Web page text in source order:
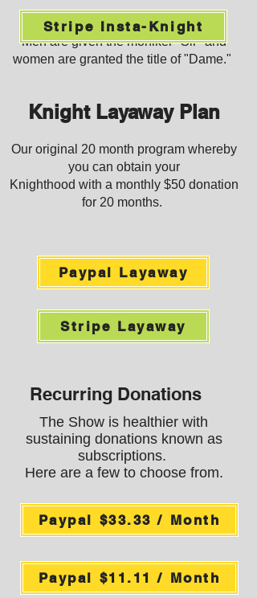
Men are given the moniker "Sir" and
women are granted the title of "Dame."
Knight Layaway Plan
Our original 20 month program whereby
you can obtain your
Knighthood with a monthly $50 donation
for 20 months.
Paypal Layaway
Stripe Insta-Knight
Stripe Layaway
Recurring Donations
The Show is healthier with
sustaining donations known as
subscriptions.
Here are a few to choose from.
Paypal $33.33 / Month
Paypal $11.11 / Month